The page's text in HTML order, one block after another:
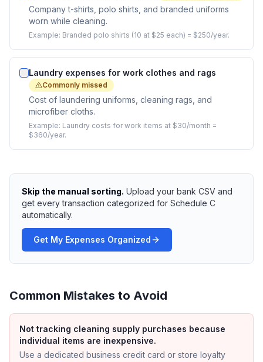
Company t-shirts, polo shirts, and branded uniforms
worn while cleaning.
Example: Branded polo shirts (10 at $25 each) = $250/year.
Laundry expenses for work clothes and rags
Commonly missed
Cost of laundering uniforms, cleaning rags, and
microfiber cloths.
Example: Laundry costs for work items at $30/month =
$360/year.
Skip the manual sorting. Upload your bank CSV and
get every transaction categorized for Schedule C
automatically.
Get My Expenses Organized
Common Mistakes to Avoid
Not tracking cleaning supply purchases because
individual items are inexpensive.
Use a dedicated business credit card or store loyalty